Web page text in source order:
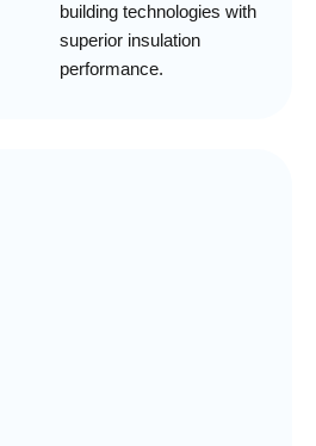
building technologies with
superior insulation
performance.